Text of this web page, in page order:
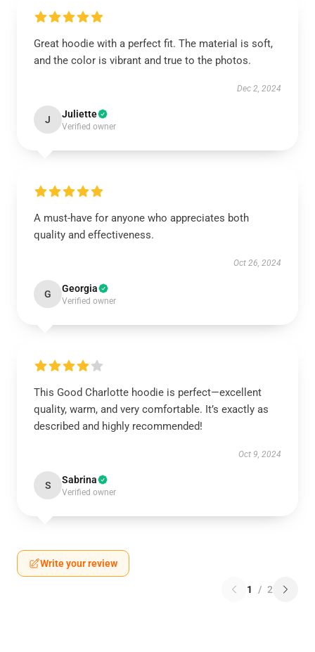
Great hoodie with a perfect fit. The material is soft,
and the color is vibrant and true to the photos.
Dec 2, 2024
J Juliette
Verified owner
A must-have for anyone who appreciates both
quality and effectiveness.
Oct 26, 2024
G Georgia
Verified owner
This Good Charlotte hoodie is perfect—excellent
quality, warm, and very comfortable. It’s exactly as
described and highly recommended!
Oct 9, 2024
S Sabrina
Verified owner
Write your review
1 / 2